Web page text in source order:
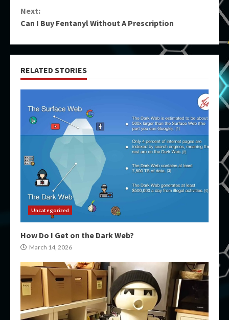
Next:
Can I Buy Fentanyl Without A Prescription
RELATED STORIES
Uncategorized
How Do I Get on the Dark Web?
March 14, 2026